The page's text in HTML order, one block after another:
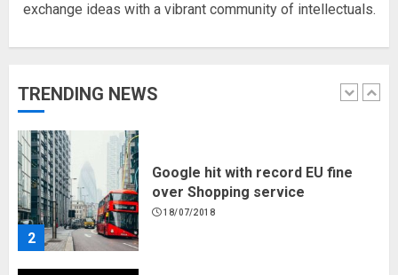
exchange ideas with a vibrant community of intellectuals.
TRENDING NEWS
2
3
Musk’s SpaceX: Starship lands
safely… then explodes